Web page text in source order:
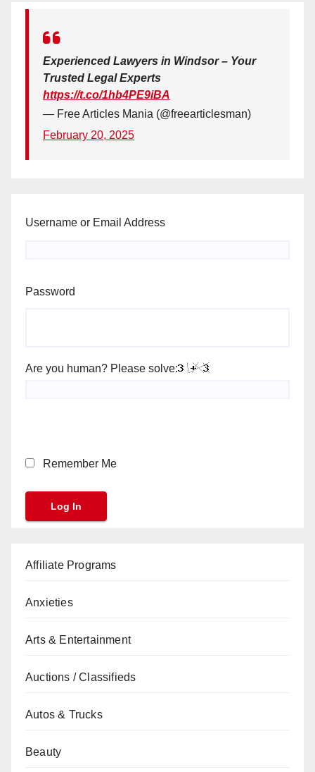
Experienced Lawyers in Windsor – Your
Trusted Legal Experts
https://t.co/1hb4PE9iBA
— Free Articles Mania (@freearticlesman)
February 20, 2025
Username or Email Address
Password
Are you human? Please solve:
Remember Me
Affiliate Programs
Anxieties
Arts & Entertainment
Auctions / Classifieds
Autos & Trucks
Beauty